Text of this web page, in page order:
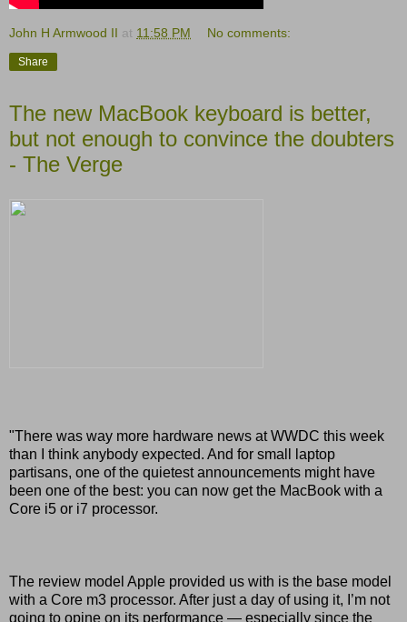
John H Armwood II at 11:58 PM No comments:
Share
The new MacBook keyboard is better,
but not enough to convince the doubters
- The Verge
"There was way more hardware news at WWDC this week
than I think anybody expected. And for small laptop
partisans, one of the quietest announcements might have
been one of the best: you can now get the MacBook with a
Core i5 or i7 processor.
The review model Apple provided us with is the base model
with a Core m3 processor. After just a day of using it, I’m not
going to opine on its performance — especially since the